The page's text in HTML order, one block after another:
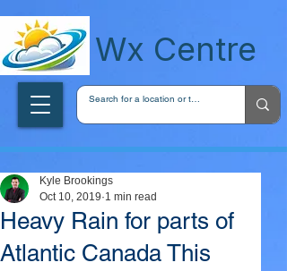
Wx Centre
Heavy Rain for parts of
Atlantic Canada This
Kyle Brookings
Oct 10, 2019 1 min read